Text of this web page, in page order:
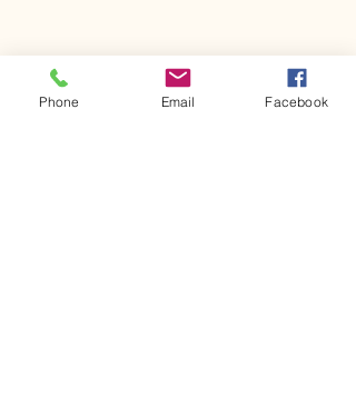
Phone Email Facebook